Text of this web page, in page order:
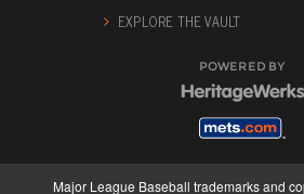
EXPLORE THE VAULT
POWERED BY
Major League Baseball trademarks and